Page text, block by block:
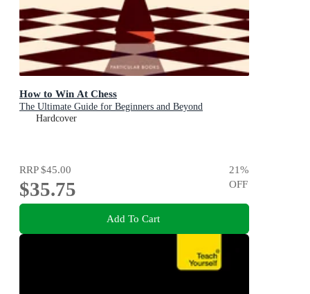
How to Win At Chess
The Ultimate Guide for Beginners and Beyond
Hardcover
RRP$45.00
$35.75
21%
OFF
Add To Cart